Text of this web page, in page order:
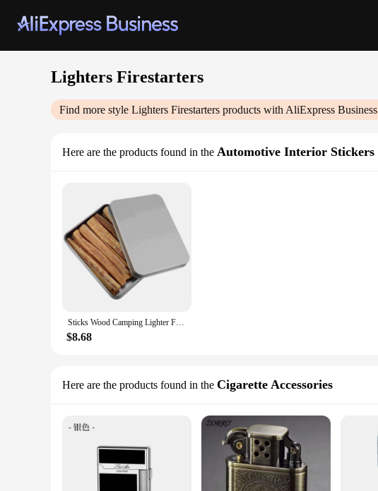
Lighters Firestarters
Find more style Lighters Firestarters products with AliExpress Business
Here are the products found in the Automotive Interior Stickers
Sticks Wood Camping Lighter Firestarter Charcoal Matchstick Outdoor Natural Chimney Wooden Stick Kit Fireplace Logs Waterproof
$8.68
Here are the products found in the Cigarette Accessories